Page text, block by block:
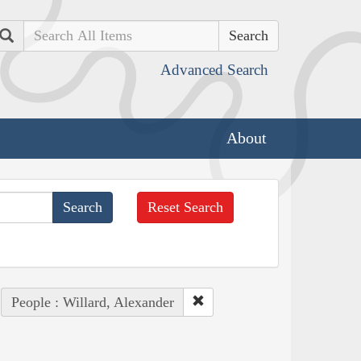
Search
Advanced Search
About
Reset Search
People : Willard, Alexander